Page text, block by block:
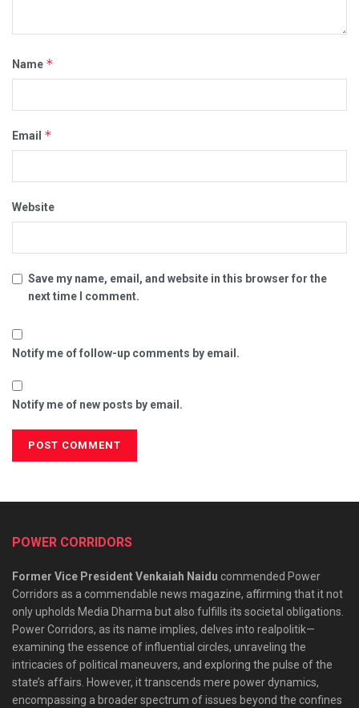
Name *
Email *
Website
Save my name, email, and website in this browser for the
next time I comment.
Notify me of follow-up comments by email.
Notify me of new posts by email.
POWER CORRIDORS
Former Vice President Venkaiah Naidu commended Power
Corridors as a commendable news magazine, affirming that it not
only upholds Media Dharma but also fulfills its societal obligations.
Power Corridors, as its name implies, delves into realpolitik—
examining the essence of influential circles, unraveling the
intricacies of political maneuvers, and exploring the pulse of the
state’s affairs. However, it transcends mere power dynamics,
encompassing a broader spectrum of issues beyond the confines